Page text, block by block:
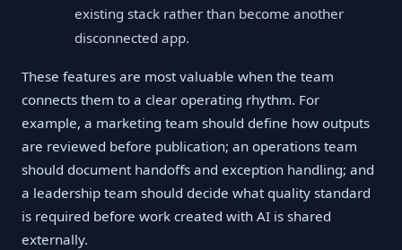
existing stack rather than become another
disconnected app.
These features are most valuable when the team
connects them to a clear operating rhythm. For
example, a marketing team should define how outputs
are reviewed before publication; an operations team
should document handoffs and exception handling; and
a leadership team should decide what quality standard
is required before work created with AI is shared
externally.